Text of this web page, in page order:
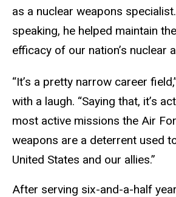
as a nuclear weapons
speaking, he helped maintain
efficacy of our nation’s nuclear
“It’s a pretty narrow career
with a laugh. “Saying that, it’s
most active missions the Air
weapons are a deterrent used
United States and our allies.”
After serving six-and-a-half